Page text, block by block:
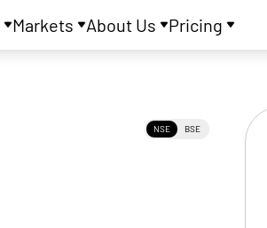
Markets About Us Pricing
NSE BSE